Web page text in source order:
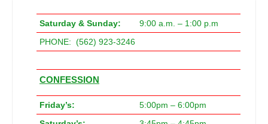
Saturday & Sunday:
9:00 a.m. – 1:00 p.m
PHONE: (562) 923-3246
CONFESSION
Friday’s:
5:00pm – 6:00pm